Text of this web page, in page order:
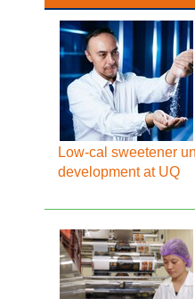
Low-cal sweetener
development at UQ